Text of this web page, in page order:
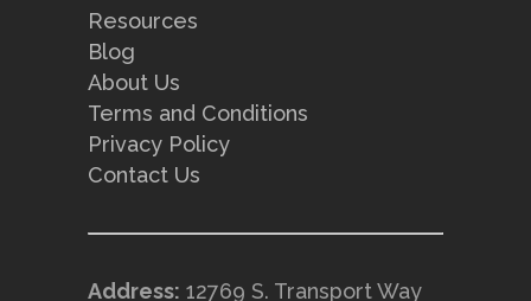
Resources
Blog
About Us
Terms and Conditions
Privacy Policy
Contact Us
Address: 12769 S. Transport Way